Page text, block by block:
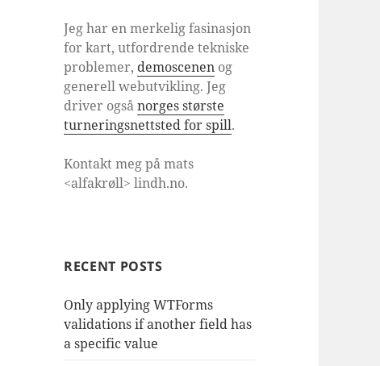
Jeg har en merkelig fasinasjon
for kart, utfordrende tekniske
problemer, demoscenen og
generell webutvikling. Jeg
driver ogsånorges største
turneringsnettsted for spill.
Kontakt meg på mats
<alfakrøll> lindh.no.
RECENT POSTS
Only applying WTForms
validations if another field has
a specific value